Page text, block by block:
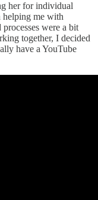
her for individual
helping me with
were a bit
together, I decided
have a YouTube